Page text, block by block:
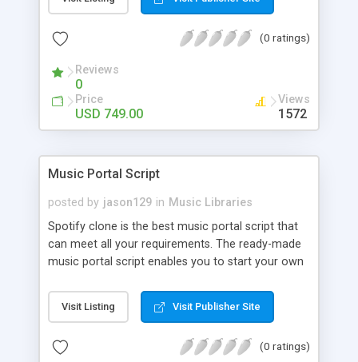
customize. BooknRide has numerous features at
revenue.
(0 ratings)
Reviews
0
Price
USD 749.00
Views
1572
Music Portal Script
posted by jason129 in Music Libraries
Spotify clone is the best music portal script that
can meet all your requirements. The ready-made
music portal script enables you to start your own
rather than to start from scratch. The members
can explore the music under segments like pop,
is packed with astonishing features that will boost
Visit Listing Visit Publisher Site
(0 ratings)